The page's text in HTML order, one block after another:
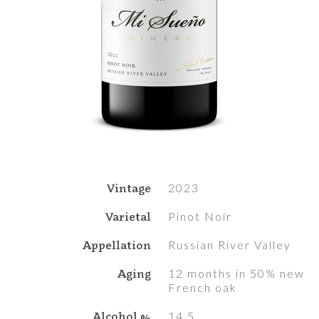
Vintage 2023
Varietal Pinot Noir
Appellation Russian River Valley
Aging
12 months in 50% new
French oak
Alcohol % 14.5